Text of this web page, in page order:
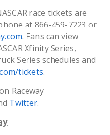
race tickets are
at 866-459-7223 or
. Fans can view
Xfinity Series,
Series schedules and
tickets.
Raceway
Twitter.